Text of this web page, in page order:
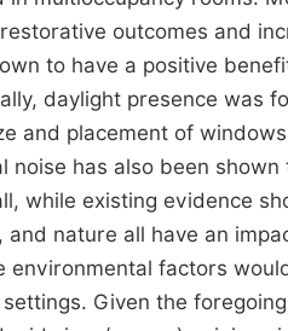
outcomes and
to have a positive
daylight presence was
and placement of
noise has also been
while existing evidence
nature all have an
environmental factors
Given the